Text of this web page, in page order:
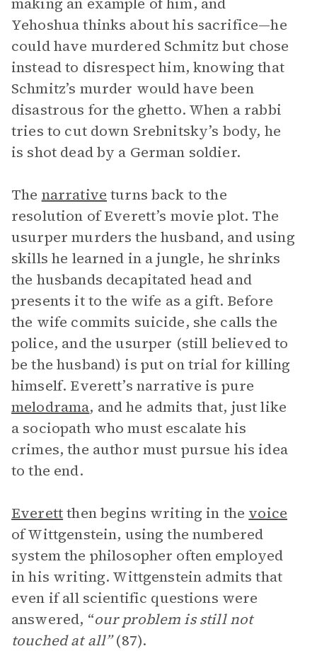
Yehoshua thinks about his sacrifice—he
could have murdered Schmitz but chose
instead to disrespect him, knowing that
Schmitz’s murder would have been
disastrous for the ghetto. When a rabbi
tries to cut down Srebnitsky’s body, he
is shot dead by a German soldier.
The narrative turns back to the
resolution of Everett’s movie plot. The
usurper murders the husband, and using
skills he learned in a jungle, he shrinks
the husbands decapitated head and
presents it to the wife as a gift. Before
the wife commits suicide, she calls the
police, and the usurper (still believed to
be the husband) is put on trial for killing
himself. Everett’s narrative is pure
melodrama, and he admits that, just like
a sociopath who must escalate his
crimes, the author must pursue his idea
to the end.
Everettthen begins writing in the voice
of Wittgenstein, using the numbered
system the philosopher often employed
in his writing. Wittgenstein admits that
even if all scientific questions were
answered, “our problem is still not
touched at all”(87).